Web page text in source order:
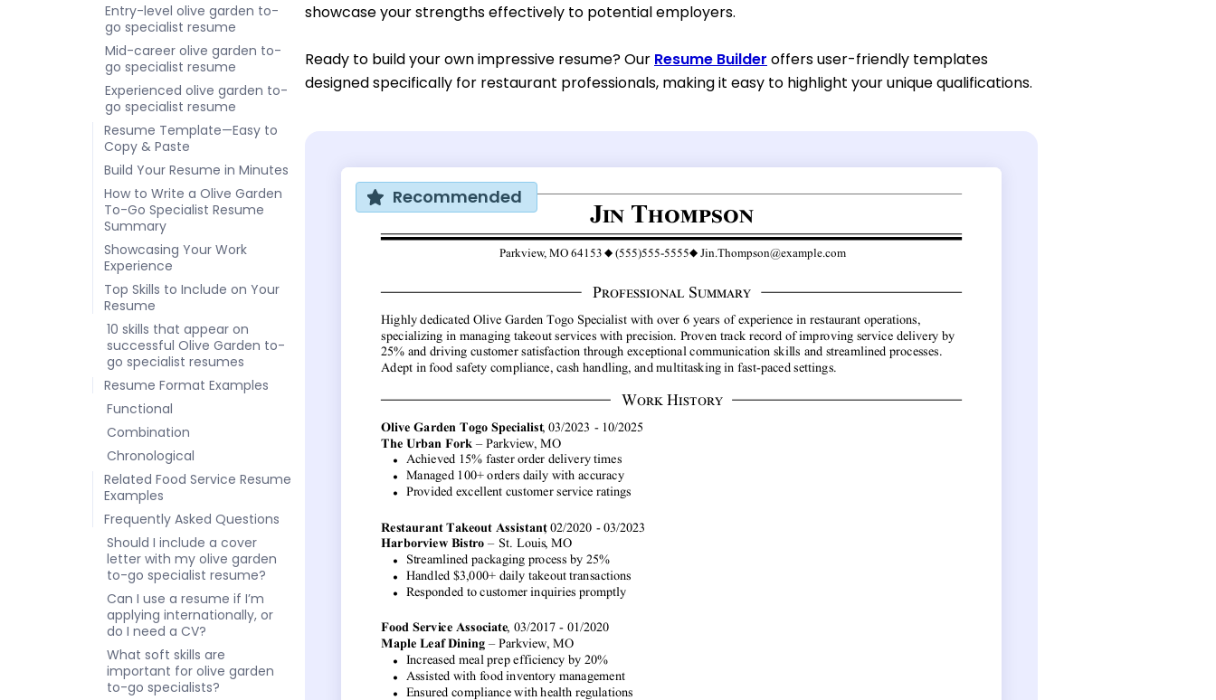
Entry-level olive garden to-
go specialist resume
Mid-career olive garden to-
go specialist resume
Experienced olive garden to-
go specialist resume
Resume Template—Easy to
Copy & Paste
Build Your Resume in Minutes
How to Write a Olive Garden
To-Go Specialist Resume
Summary
Showcasing Your Work
Experience
Top Skills to Include on Your
Resume
10 skills that appear on
successful Olive Garden to-
go specialist resumes
Resume Format Examples
Functional
Combination
Chronological
Related Food Service Resume
Examples
Frequently Asked Questions
Should I include a cover
letter with my olive garden
to-go specialist resume?
Can I use a resume if I’m
applying internationally, or
do I need a CV?
What soft skills are
important for olive garden
to-go specialists?
showcase your strengths effectively to potential employers.
Ready to build your own impressive resume? Our Resume Builder offers user-friendly templates
designed specifically for restaurant professionals, making it easy to highlight your unique qualifications.
Recommended